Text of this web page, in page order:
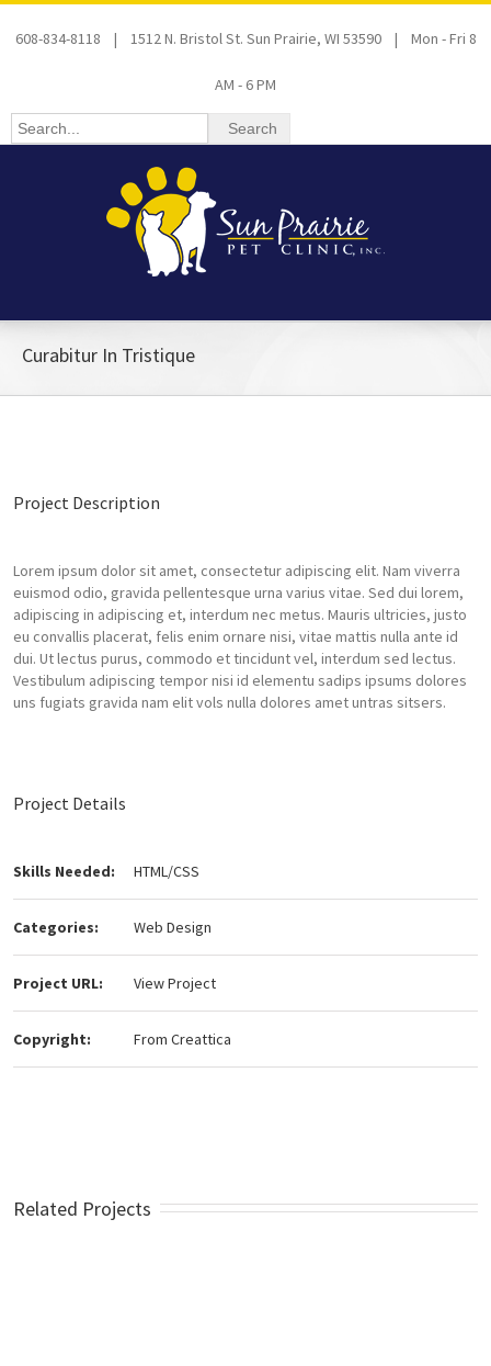
608-834-8118 | 1512 N. Bristol St. Sun Prairie, WI 53590 | Mon - Fri 8
AM - 6 PM
Curabitur In Tristique
Project Description
Lorem ipsum dolor sit amet, consectetur adipiscing elit. Nam viverra
euismod odio, gravida pellentesque urna varius vitae. Sed dui lorem,
adipiscing in adipiscing et, interdum nec metus. Mauris ultricies, justo
eu convallis placerat, felis enim ornare nisi, vitae mattis nulla ante id
dui. Ut lectus purus, commodo et tincidunt vel, interdum sed lectus.
Vestibulum adipiscing tempor nisi id elementu sadips ipsums dolores
uns fugiats gravida nam elit vols nulla dolores amet untras sitsers.
Project Details
Skills Needed: HTML/CSS
Categories: Web Design
Project URL: View Project
Copyright: From Creattica
Related Projects